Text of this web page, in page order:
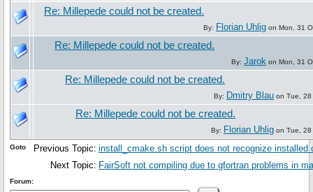
Re: Millepede could not be created.
By: Florian Uhlig on Mon, 31
Re: Millepede could not be created.
By: Jarok on Mon, 31
Re: Millepede could not be created.
By: Dmitry Blau on Tue,
Re: Millepede could not be created.
By: Florian Uhlig on Tue,
Previous Topic: install_cmake.sh script does not recognize installed
Next Topic: FairSoft not compiling due to gfortran problems in
Goto
Forum: